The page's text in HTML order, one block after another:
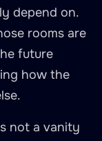
depend on.
rooms are
future
how the
not a vanity